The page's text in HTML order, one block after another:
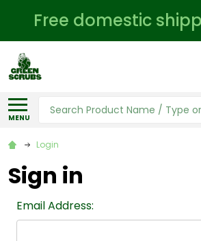
Free domestic
MENU
Search
Login
Sign in
Email Address: